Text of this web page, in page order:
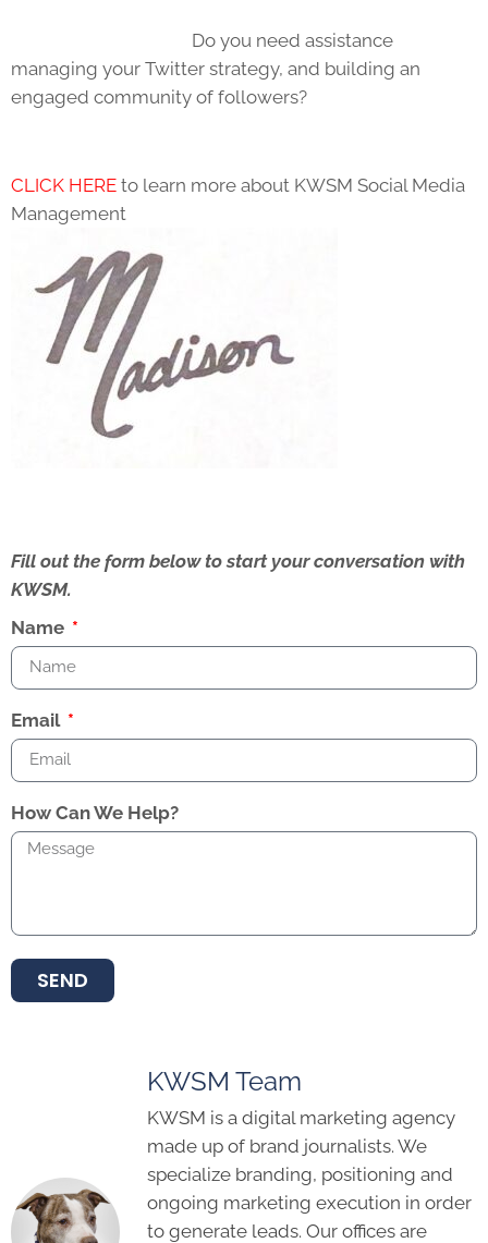
Do you need assistance
managing your Twitter strategy, and building an
engaged community of followers?
CLICK HERE to learn more about KWSM Social Media
Management
Fill out the form below to start your conversation with
KWSM.
Name
Email
How Can We Help?
SEND
KWSM Team
KWSM is a digital marketing agency
made up of brand journalists. We
specialize branding, positioning and
ongoing marketing execution in order
to generate leads. Our offices are